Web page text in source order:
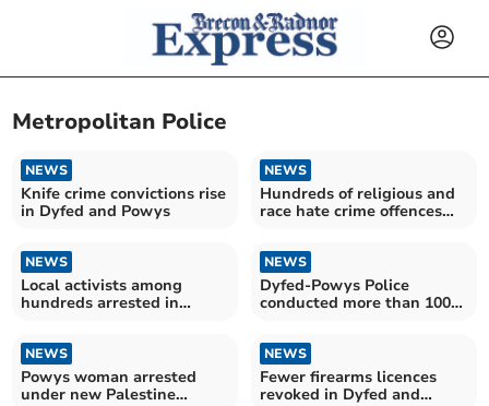
Metropolitan Police
NEWS
Knife crime convictions rise
in Dyfed and Powys
NEWS
Hundreds of religious and
race hate crime offences
NEWS
Local activists among
hundreds arrested in
NEWS
Dyfed-Powys Police
conducted more than 100
NEWS
Powys woman arrested
under new Palestine
NEWS
Fewer firearms licences
revoked in Dyfed and